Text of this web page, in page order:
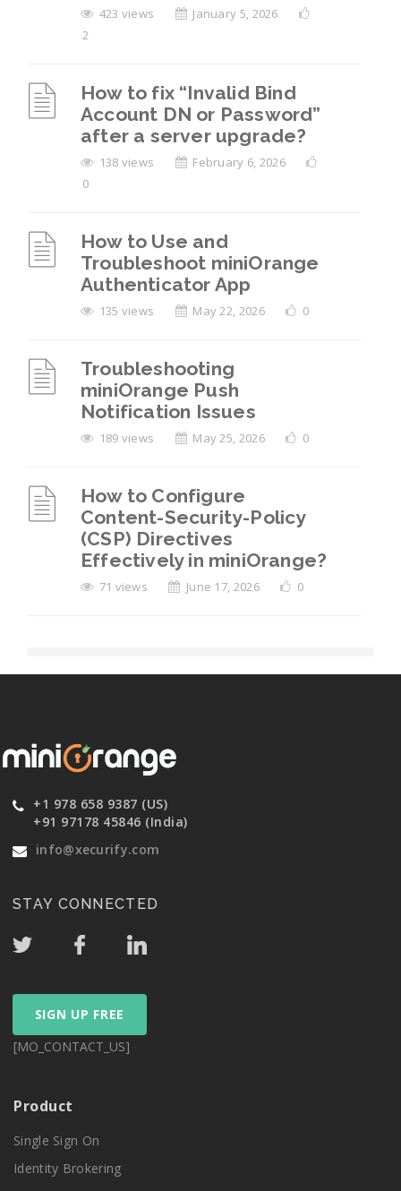
423 views
January 5, 2026
2
How to fix “Invalid Bind
Account DN or Password”
after a server upgrade?
138 views
February 6, 2026
0
How to Use and
Troubleshoot miniOrange
Authenticator App
135 views May 22, 2026 0
Troubleshooting
miniOrange Push
Notification Issues
189 views May 25, 2026 0
How to Configure
Content-Security-Policy
(CSP) Directives
Effectively in miniOrange?
71 views June 17, 2026 0
+1 978 658 9387 (US)
+91 97178 45846 (India)
info@xecurify.com
STAY CONNECTED
SIGN UP FREE
[MO_CONTACT_US]
Product
Single Sign On
Identity Brokering